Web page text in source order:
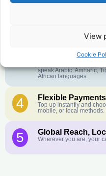
View
Cookie
Crystal-Clear
Customer
English or French is not
speak Arabic, Amharic,
African languages.
4 Flexible Payments
Top up instantly and
mobile, or local methods.
5 Global Reach,
Wherever you are, your